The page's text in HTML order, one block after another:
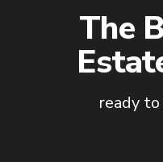
The
ready